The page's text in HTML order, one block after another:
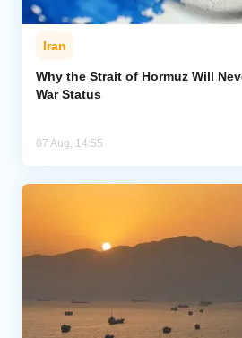
Iran
Why the Strait of Hormuz Will
War Status
07 Aug, 14:55